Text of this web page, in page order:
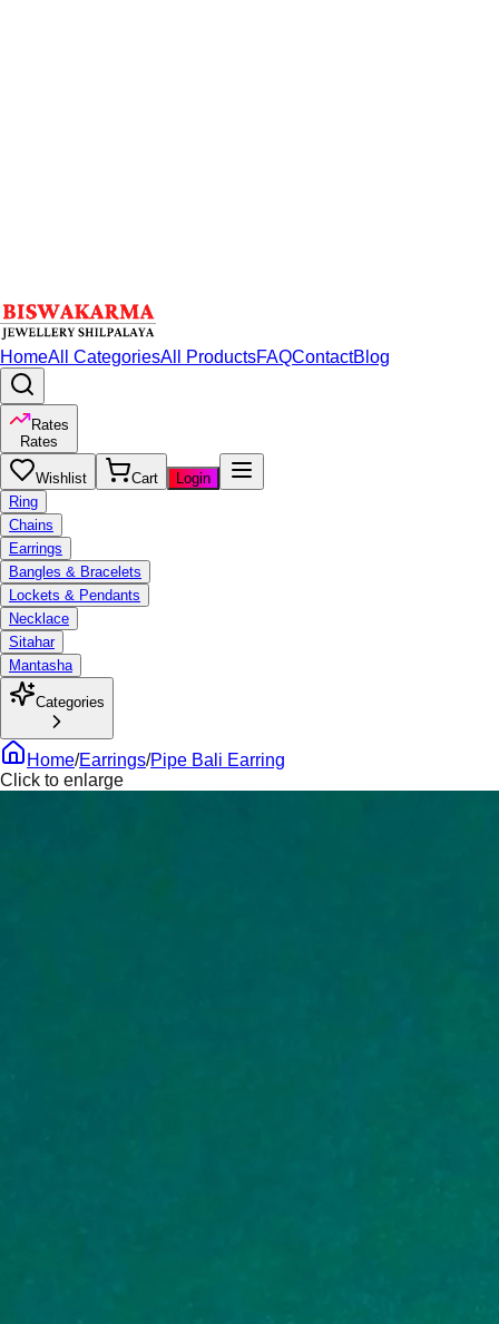
HomeAll CategoriesAll ProductsFAQContactBlog
Rates
Rates
Wishlist Cart
Login
Ring
Chains
Earrings
Bangles & Bracelets
Lockets & Pendants
Necklace
Sitahar
Mantasha
Categories
Home/Earrings/Pipe Bali Earring
Click to enlarge